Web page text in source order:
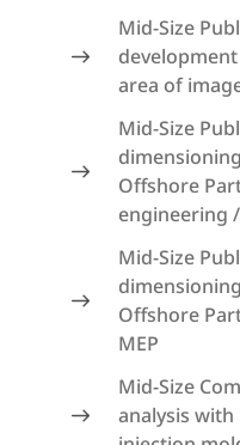
Mid-Size
area of
Mid-Size
Offshore
engineering
Mid-Size
Offshore
MEP
Mid-Size
analysis